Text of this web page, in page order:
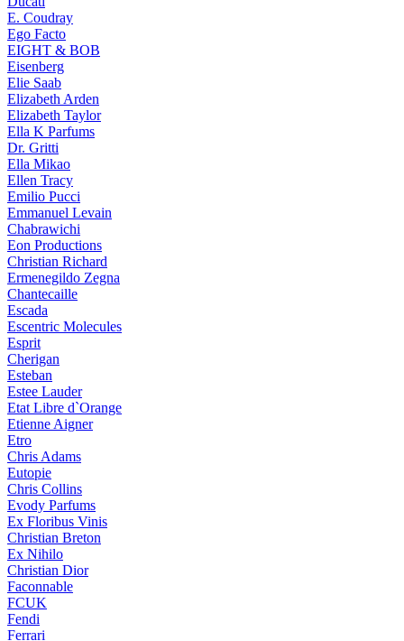
E. Coudray
Ego Facto
EIGHT & BOB
Eisenberg
Elie Saab
Elizabeth Arden
Elizabeth Taylor
Ella K Parfums
Dr. Gritti
Ella Mikao
Ellen Tracy
Emilio Pucci
Emmanuel Levain
Chabrawichi
Eon Productions
Christian Richard
Ermenegildo Zegna
Chantecaille
Escada
Escentric Molecules
Esprit
Cherigan
Esteban
Estee Lauder
Etat Libre d`Orange
Etienne Aigner
Etro
Chris Adams
Eutopie
Chris Collins
Evody Parfums
Ex Floribus Vinis
Christian Breton
Ex Nihilo
Christian Dior
Faconnable
FCUK
Fendi
Ferrari